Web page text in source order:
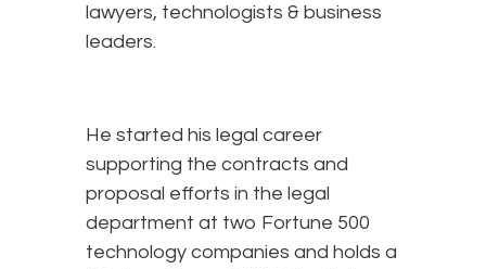
lawyers, technologists & business
leaders.
He started his legal career
supporting the contracts and
proposal efforts in the legal
department at two Fortune 500
technology companies and holds a